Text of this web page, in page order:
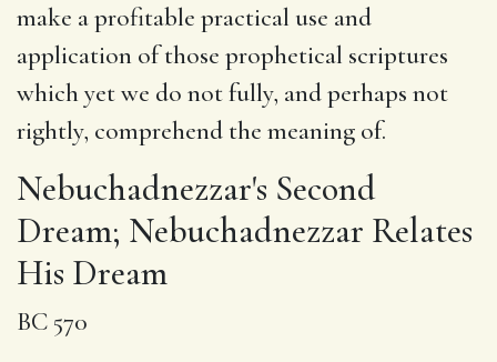
make a profitable practical use and
application of those prophetical scriptures
which yet we do not fully, and perhaps not
rightly, comprehend the meaning of.
Nebuchadnezzar's Second
Dream; Nebuchadnezzar Relates
His Dream
BC 570